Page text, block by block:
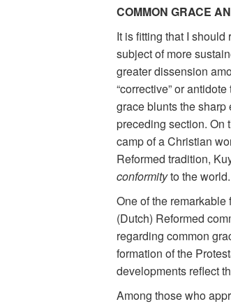
COMMON GRACE
It is fitting that I
subject of more
greater dissension
“corrective” or
grace blunts the sharp
preceding section. On
camp of a Christian
Reformed tradition,
conformityto the world.
One of the
(Dutch) Reformed
regarding common
formation of the
developments reflect
Among those who